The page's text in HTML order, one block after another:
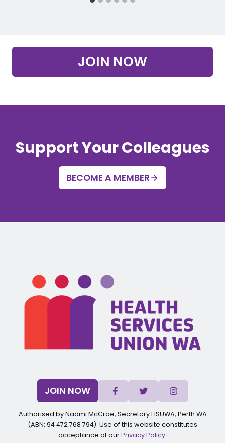
JOIN NOW
Support Your Colleagues
BECOME A MEMBER
JOIN NOW
Authorised by Naomi McCrae, Secretary HSUWA, Perth WA
(ABN: 94 472 768 794). Use of this website constitutes
acceptance of ourPrivacy Policy.